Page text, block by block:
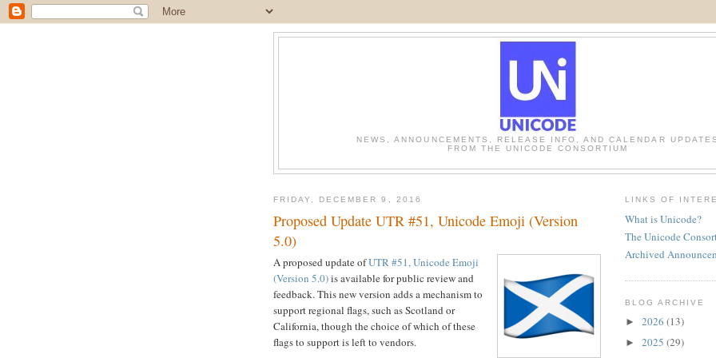
NEWS, ANNOUNCEMENTS, RELEASE INFO, AND CALENDAR UPDATES
FROM THE UNICODE CONSORTIUM
FRIDAY, DECEMBER 9, 2016
Proposed Update UTR #51, Unicode Emoji (Version
5.0)
A proposed update ofUTR #51, Unicode Emoji
(Version 5.0)is available for public review and
feedback. This new version adds a mechanism to
support regional flags, such as Scotland or
California, though the choice of which of these
flags to support is left to vendors.
LINKS OF
What is Unicode?
The Unicode
Archived
BLOG ARCHIVE
► 2026 (13)
► 2025 (29)